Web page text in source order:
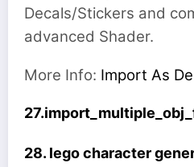
Decals/Stickers and
advanced Shader.
More Info: Import As
28. lego character